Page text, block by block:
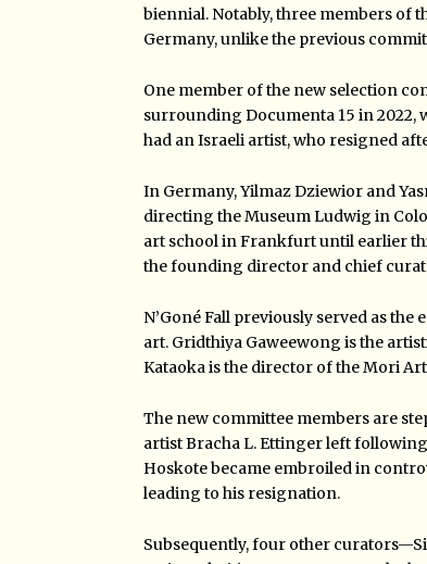
biennial. Notably, three members of
Germany, unlike the previous
One member of the new selection
surrounding Documenta 15 in 2022,
had an Israeli artist, who resigned
In Germany, Yilmaz Dziewior and
directing the Museum Ludwig in
art school in Frankfurt until earlier
the founding director and chief
N’Goné Fall previously served as
art. Gridthiya Gaweewong is the
Kataoka is the director of the Mori
The new committee members are
artist Bracha L. Ettinger left
Hoskote became embroiled in
leading to his resignation.
Subsequently, four other